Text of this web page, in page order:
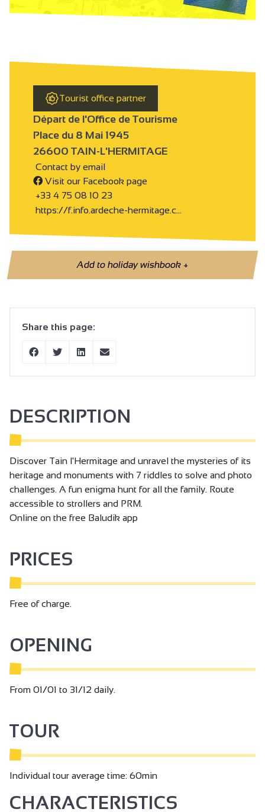
Tourist office partner
Départ de l'Office de Tourisme
Place du 8 Mai 1945
26600 TAIN-L'HERMITAGE
Contact by email
Visit our Facebook page
+33 4 75 08 10 23
https://f.info.ardeche-hermitage.c…
Add to holiday wishbook+
Share this page:
DESCRIPTION
Discover Tain l'Hermitage and unravel the mysteries of its
heritage and monuments with 7 riddles to solve and photo
challenges. A fun enigma hunt for all the family. Route
accessible to strollers and PRM.
Online on the free Baludik app
PRICES
Free of charge.
OPENING
From 01/01 to 31/12 daily.
TOUR
Individual tour average time: 60min
CHARACTERISTICS